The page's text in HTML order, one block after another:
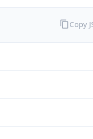
Copy